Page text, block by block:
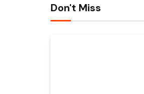
Don't Miss